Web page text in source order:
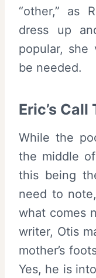
“other,” as
dress up
popular,
be needed.
Eric’s Call
While the
the middle
this being
need to
what comes
writer, Otis
mother’s
Yes, he is